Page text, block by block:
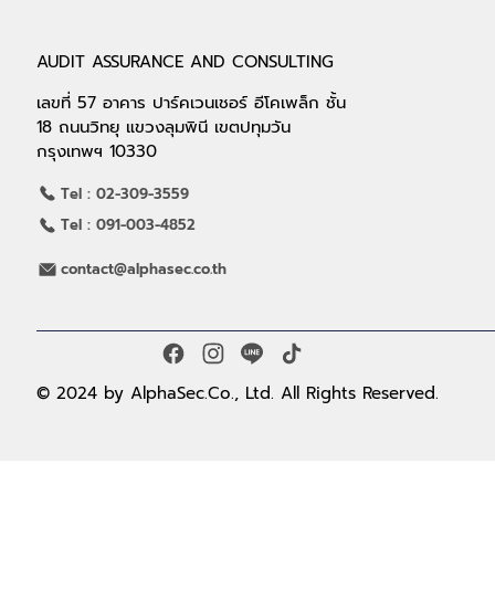
AUDIT ASSURANCE AND CONSULTING
เลขที่ 57 อาคาร ปาร์คเวนเชอร์ อีโคเพล็ก ชั้น
18 ถนนวิทยุ แขวงลุมพินี เขตปทุมวัน
กรุงเทพฯ 10330
contact@alphasec.co.th
Tel : 02-309-3559
Tel : 091-003-4852
© 2024 by AlphaSec.Co., Ltd. All Rights Reserved.